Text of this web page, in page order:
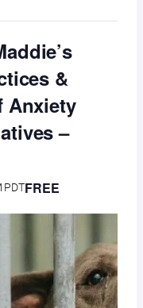
&
Anxiety
–
PDTFREE